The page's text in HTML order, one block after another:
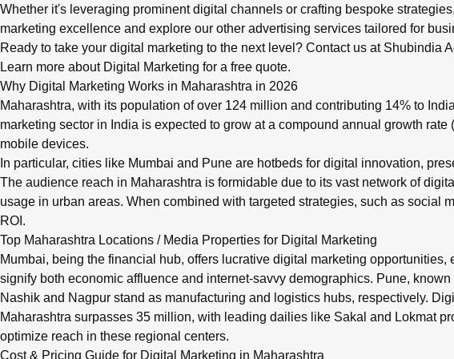
Whether it's leveraging prominent digital channels or crafting bespoke
marketing excellence and explore our other advertising services tailored for
Ready to take your digital marketing to the next level? Contact us at
Learn more about Digital Marketing for a free quote.
Why Digital Marketing Works in Maharashtra in 2026
Maharashtra, with its population of over 124 million and contributing 14% to
marketing sector in India is expected to grow at a compound annual growth
mobile devices.
In particular, cities like Mumbai and Pune are hotbeds for digital innovation,
The audience reach in Maharashtra is formidable due to its vast network of
usage in urban areas. When combined with targeted strategies, such as
ROI.
Top Maharashtra Locations / Media Properties for Digital Marketing
Mumbai, being the financial hub, offers lucrative digital marketing
signify both economic affluence and internet-savvy demographics. Pune,
Nashik and Nagpur stand as manufacturing and logistics hubs, respectively.
Maharashtra surpasses 35 million, with leading dailies like Sakal and Lokmat
optimize reach in these regional centers.
Cost & Pricing Guide for Digital Marketing in Maharashtra